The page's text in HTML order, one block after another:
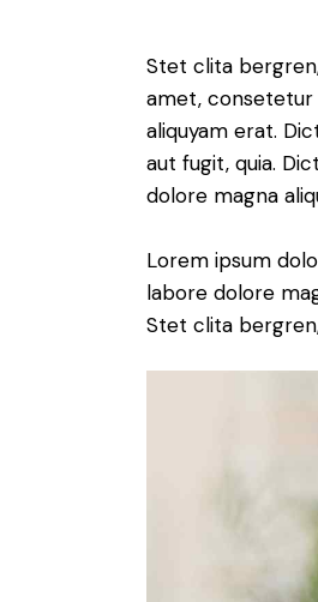
Stet clita
amet, consetetur
aliquyam erat.
aut fugit, quia.
dolore magna
Lorem ipsum
labore dolore
Stet clita